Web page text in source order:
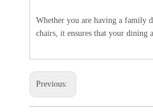
Whether you are having a family
chairs, it ensures that your dining
Previous: